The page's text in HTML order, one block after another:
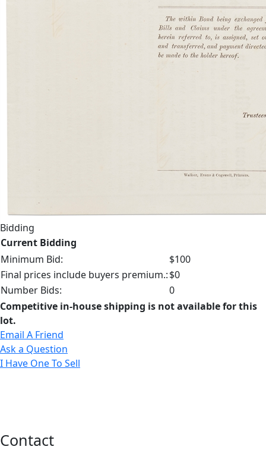
Bidding
Current Bidding
Minimum Bid:
$100
Final prices include buyers premium.:$0
Number Bids:
0
Competitive in-house shipping is not available for this
lot.
Email A Friend
Ask a Question
I Have One To Sell
Contact